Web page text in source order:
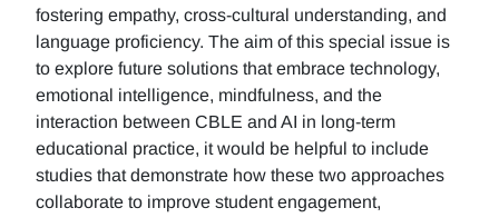
fostering empathy, cross-cultural understanding, and
language proficiency. The aim of this special issue is
to explore future solutions that embrace technology,
emotional intelligence, mindfulness, and the
interaction between CBLE and AI in long-term
educational practice, it would be helpful to include
studies that demonstrate how these two approaches
collaborate to improve student engagement,